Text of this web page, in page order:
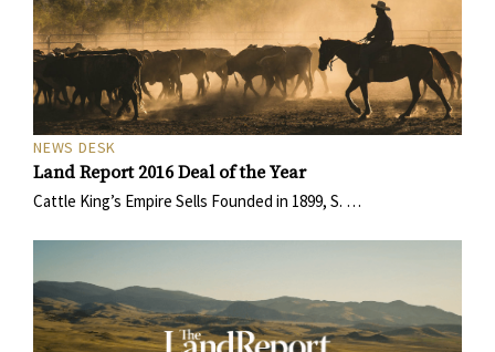
NEWS DESK
Land Report 2016 Deal of the Year
Cattle King’s Empire Sells Founded in 1899, S. …